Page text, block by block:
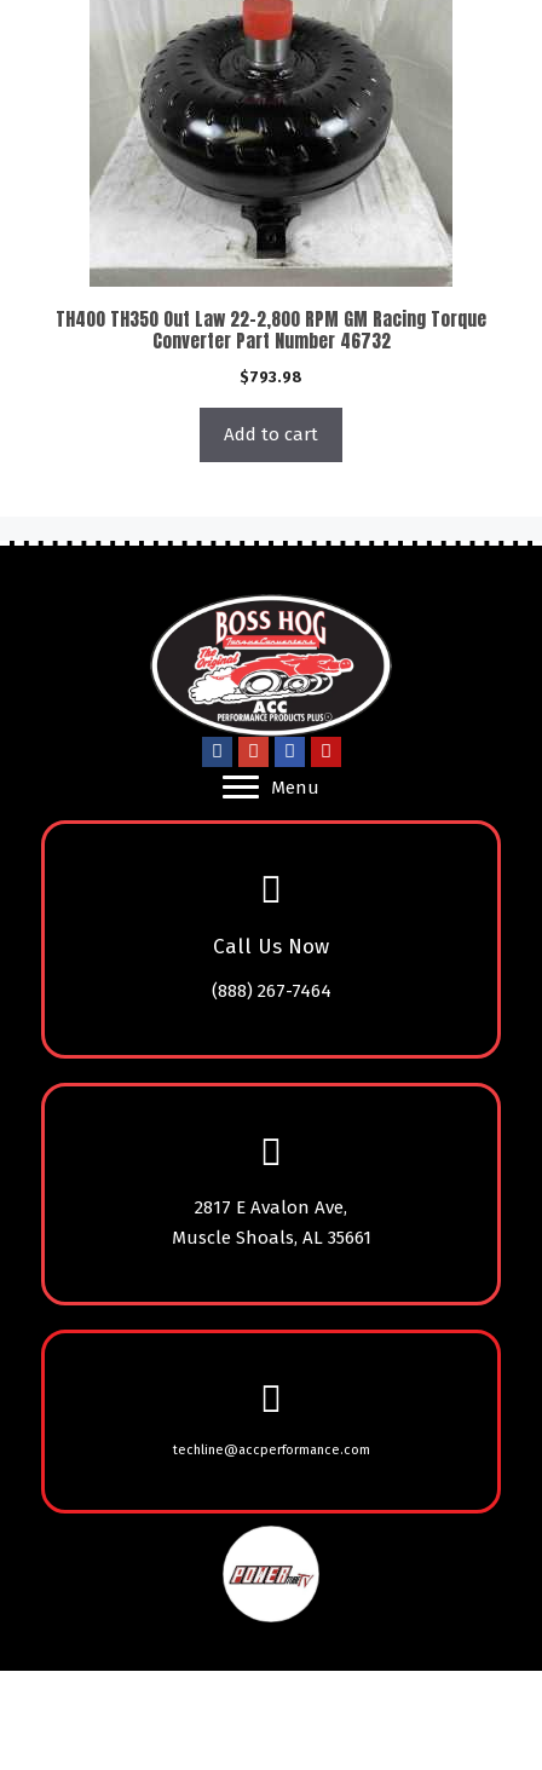
TH400 TH350 Out Law 22-2,800 RPM GM Racing Torque
Converter Part Number 46732
$793.98
Add to cart
Menu
Call Us Now
(888) 267-7464
2817 E Avalon Ave,
Muscle Shoals, AL 35661
techline@accperformance.com